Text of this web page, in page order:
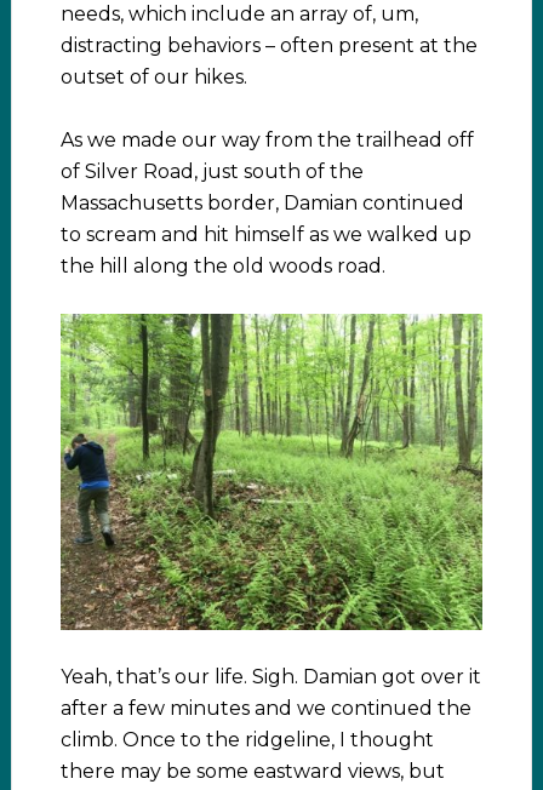
needs, which include an array of, um,
distracting behaviors – often present at the
outset of our hikes.
As we made our way from the trailhead off
of Silver Road, just south of the
Massachusetts border, Damian continued
to scream and hit himself as we walked up
the hill along the old woods road.
Yeah, that’s our life. Sigh. Damian got over it
after a few minutes and we continued the
climb. Once to the ridgeline, I thought
there may be some eastward views, but